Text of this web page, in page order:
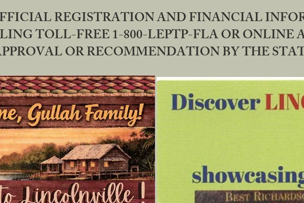
REGISTRATION AND FINANCIAL
TOLL-FREE 1-800-LEPTP-FLA OR ONLINE
OR RECOMMENDATION BY THE